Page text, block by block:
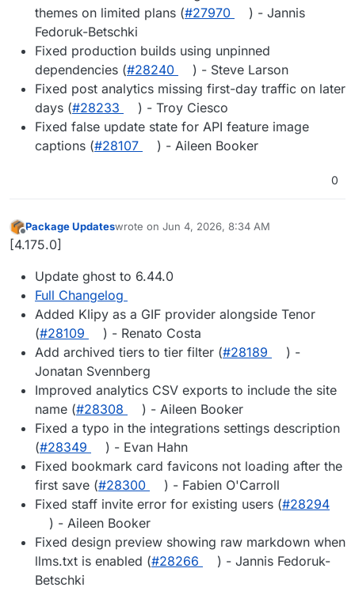
themes on limited plans (#27970
) - Jannis
Fedoruk-Betschki
Fixed production builds using unpinned
dependencies (#28240
) - Steve Larson
Fixed post analytics missing first-day traffic on later
days (#28233
) - Troy Ciesco
Fixed false update state for API feature image
captions (#28107 ) - Aileen Booker
0
Offline
Package Updateswrote on Jun 4, 2026, 8:34 AM
last edited by
[4.175.0]
Update ghost to 6.44.0
Full Changelog
Added Klipy as a GIF provider alongside Tenor
(#28109
) - Renato Costa
Add archived tiers to tier filter (#28189
) -
Jonatan Svennberg
Improved analytics CSV exports to include the site
name (#28308
) - Aileen Booker
Fixed a typo in the integrations settings description
(#28349
) - Evan Hahn
Fixed bookmark card favicons not loading after the
first save (#28300
) - Fabien O'Carroll
Fixed staff invite error for existing users (#28294
) - Aileen Booker
Fixed design preview showing raw markdown when
llms.txt is enabled (#28266
) - Jannis Fedoruk-
Betschki